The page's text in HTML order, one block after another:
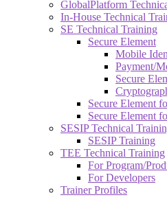
GlobalPlatform
In-House Technical
SE Technical Training
Secure Element
Mobile
Payment/
Secure
Secure Element
Secure Element
SESIP Technical
SESIP Training
TEE Technical Training
For Program/
For Developers
Trainer Profiles